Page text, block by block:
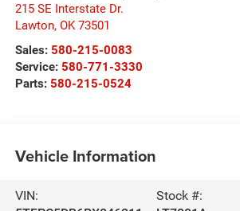
215 SE Interstate Dr.
Lawton, OK 73501
Sales: 580-215-0083
Service: 580-771-3330
Parts: 580-215-0524
Vehicle Information
VIN:
Stock #: